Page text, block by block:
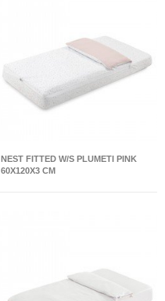
NEST FITTED W/S PLUMETI PINK
60X120X3 CM